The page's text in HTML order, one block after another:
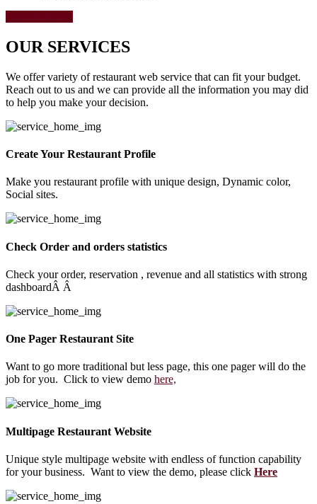
OUR SERVICES
We offer variety of restaurant web service that can fit your budget.
Reach out to us and we can provide all the information you may did
to help you make your decision.
Create Your Restaurant Profile
Make you restaurant profile with unique design, Dynamic color,
Social sites.
Check Order and orders statistics
Check your order, reservation , revenue and all statistics with strong
dashboardÂ Â
One Pager Restaurant Site
Want to go more traditional but less page, this one pager will do the
job for you. Click to view demo here,
Multipage Restaurant Website
Unique style multipage website with endless of function capability
for your business. Want to view the demo, please click Here